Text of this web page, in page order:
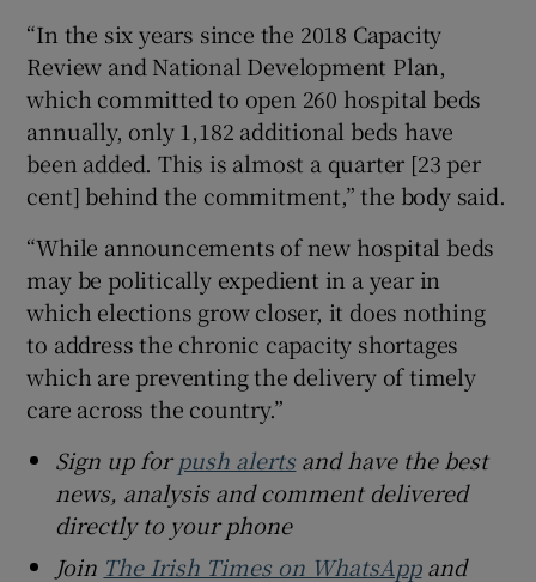
“In the six years since the 2018 Capacity
Review and National Development Plan,
which committed to open 260 hospital beds
annually, only 1,182 additional beds have
been added. This is almost a quarter [23 per
cent] behind the commitment,” the body said.
“While announcements of new hospital beds
may be politically expedient in a year in
which elections grow closer, it does nothing
to address the chronic capacity shortages
which are preventing the delivery of timely
care across the country.”
Sign up forpush alertsand have the best
news, analysis and comment delivered
directly to your phone
Join The Irish Times on WhatsAppand